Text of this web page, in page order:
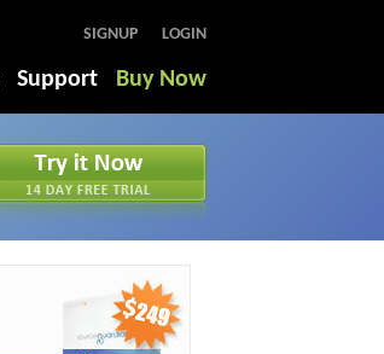
LOGIN
SIGNUP
Support Buy Now